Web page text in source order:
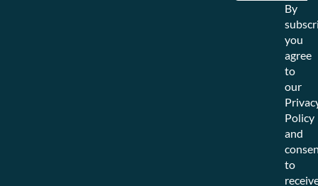
By
you
agree
to
our
Policy
and
to